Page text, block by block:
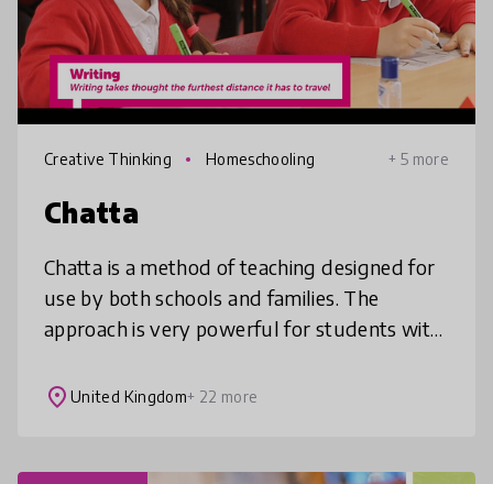
Creative Thinking Homeschooling + 5 more
Chatta
Chatta is a method of teaching designed for
use by both schools and families. The
approach is very powerful for students with
dyslexia, for students learning new la
place United Kingdom+ 22 more